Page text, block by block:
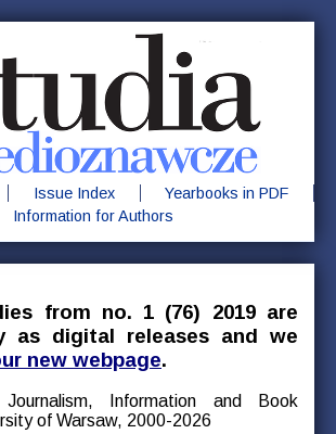
Issue Index
Yearbooks in PDF
Information for Authors
from no. 1 (76) 2019 are
as digital releases and we
new webpage.
Information and Book
of Warsaw, 2000-2026